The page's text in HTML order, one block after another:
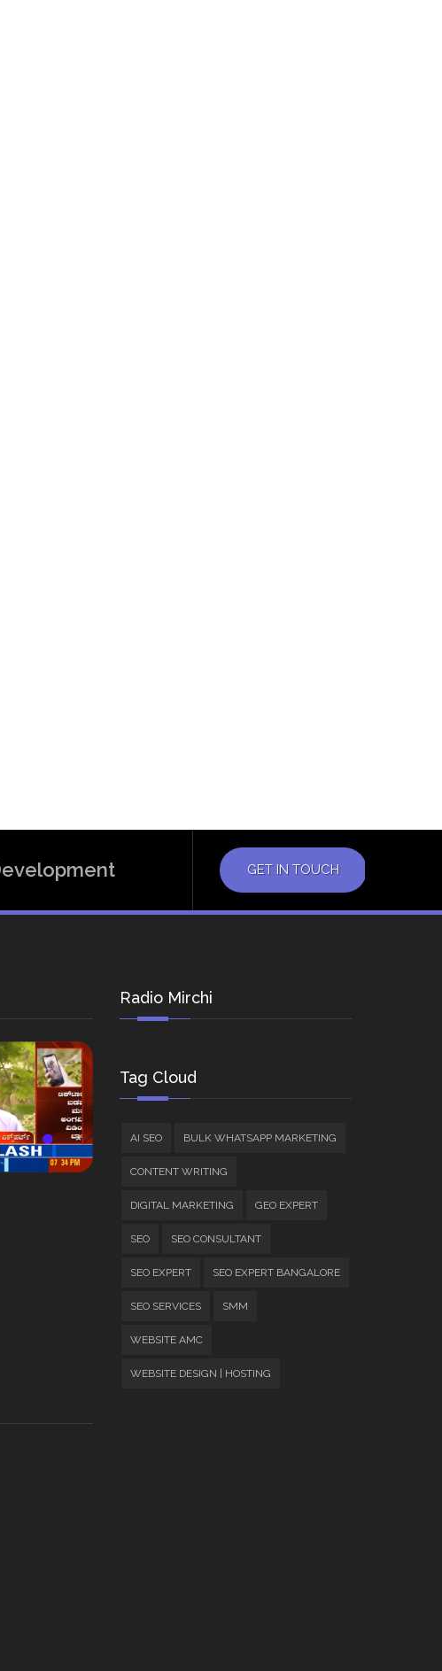
GET IN TOUCH
Radio Mirchi
Tag Cloud
AI SEO BULK WHATSAPP MARKETING
CONTENT WRITING
DIGITAL MARKETING GEO EXPERT
SEO SEO CONSULTANT
SEO EXPERT SEO EXPERT BANGALORE
SEO SERVICES SMM
WEBSITE AMC
WEBSITE DESIGN | HOSTING